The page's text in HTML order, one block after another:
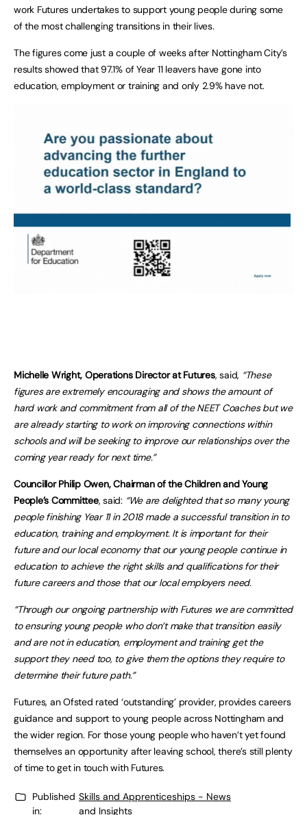
work Futures undertakes to support young people during some
of the most challenging transitions in their lives.
The figures come just a couple of weeks after Nottingham City’s
results showed that 97.1% of Year 11 leavers have gone into
education, employment or training and only 2.9% have not.
Michelle Wright, Operations Director at Futures, said, “These
figures are extremely encouraging and shows the amount of
hard work and commitment from all of the NEET Coaches but we
are already starting to work on improving connections within
schools and will be seeking to improve our relationships over the
coming year ready for next time.”
Councillor Philip Owen, Chairman of the Children and Young
People’s Committee, said: “We are delighted that so many young
people finishing Year 11 in 2018 made a successful transition in to
education, training and employment. It is important for their
future and our local economy that our young people continue in
education to achieve the right skills and qualifications for their
future careers and those that our local employers need.
“Through our ongoing partnership with Futures we are committed
to ensuring young people who don’t make that transition easily
and are not in education, employment and training get the
support they need too, to give them the options they require to
determine their future path.”
Futures, an Ofsted rated ‘outstanding’ provider, provides careers
guidance and support to young people across Nottingham and
the wider region. For those young people who haven’t yet found
themselves an opportunity after leaving school, there’s still plenty
of time to get in touch with Futures.
Published
in:
Skills and Apprenticeships - News
and Insights